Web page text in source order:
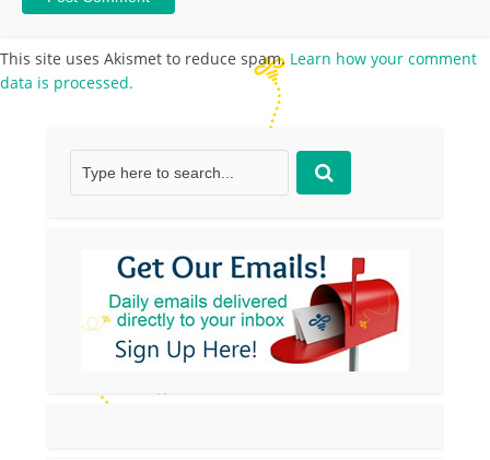
This site uses Akismet to reduce spam. Learn how your comment
data is processed.